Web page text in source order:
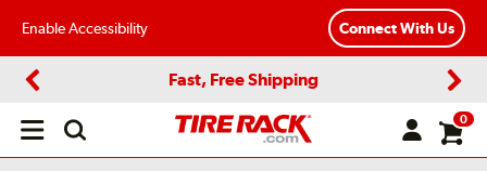
Enable Accessibility Connect With Us
Fast, Free Shipping
Open
0